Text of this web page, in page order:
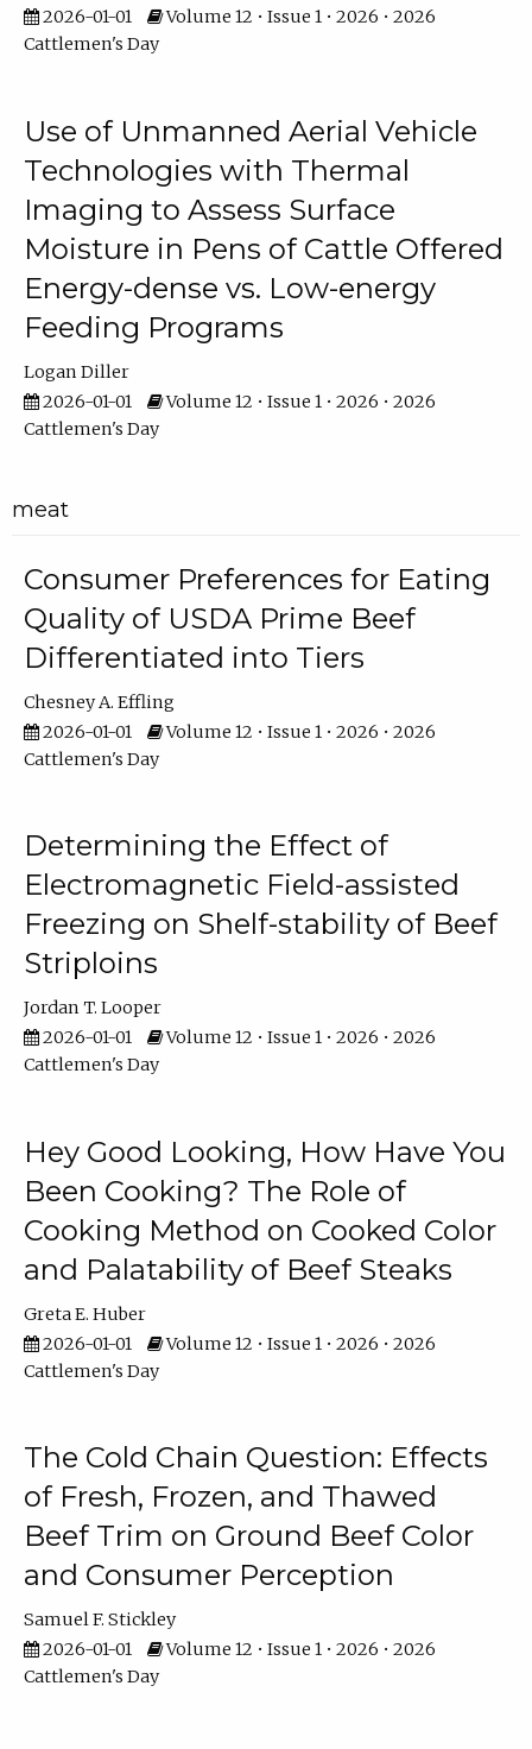
2026-01-01
Volume 12 • Issue 1 • 2026 • 2026
Cattlemen's Day
Use of Unmanned Aerial Vehicle
Technologies with Thermal
Imaging to Assess Surface
Moisture in Pens of Cattle Offered
Energy-dense vs. Low-energy
Feeding Programs
Logan Diller
2026-01-01
Volume 12 • Issue 1 • 2026 • 2026
Cattlemen's Day
meat
Consumer Preferences for Eating
Quality of USDA Prime Beef
Differentiated into Tiers
Chesney A. Effling
2026-01-01
Volume 12 • Issue 1 • 2026 • 2026
Cattlemen's Day
Determining the Effect of
Electromagnetic Field-assisted
Freezing on Shelf-stability of Beef
Striploins
Jordan T. Looper
2026-01-01
Volume 12 • Issue 1 • 2026 • 2026
Cattlemen's Day
Hey Good Looking, How Have You
Been Cooking? The Role of
Cooking Method on Cooked Color
and Palatability of Beef Steaks
Greta E. Huber
2026-01-01
Volume 12 • Issue 1 • 2026 • 2026
Cattlemen's Day
The Cold Chain Question: Effects
of Fresh, Frozen, and Thawed
Beef Trim on Ground Beef Color
and Consumer Perception
Samuel F. Stickley
2026-01-01
Volume 12 • Issue 1 • 2026 • 2026
Cattlemen's Day